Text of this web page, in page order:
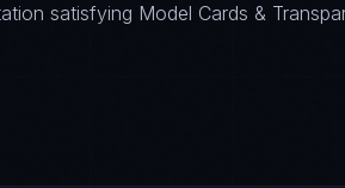
satisfying Model Cards &